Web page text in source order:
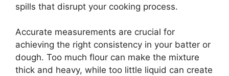
spills that disrupt your cooking process.
Accurate measurements are crucial for
achieving the right consistency in your batter or
dough. Too much flour can make the mixture
thick and heavy, while too little liquid can create